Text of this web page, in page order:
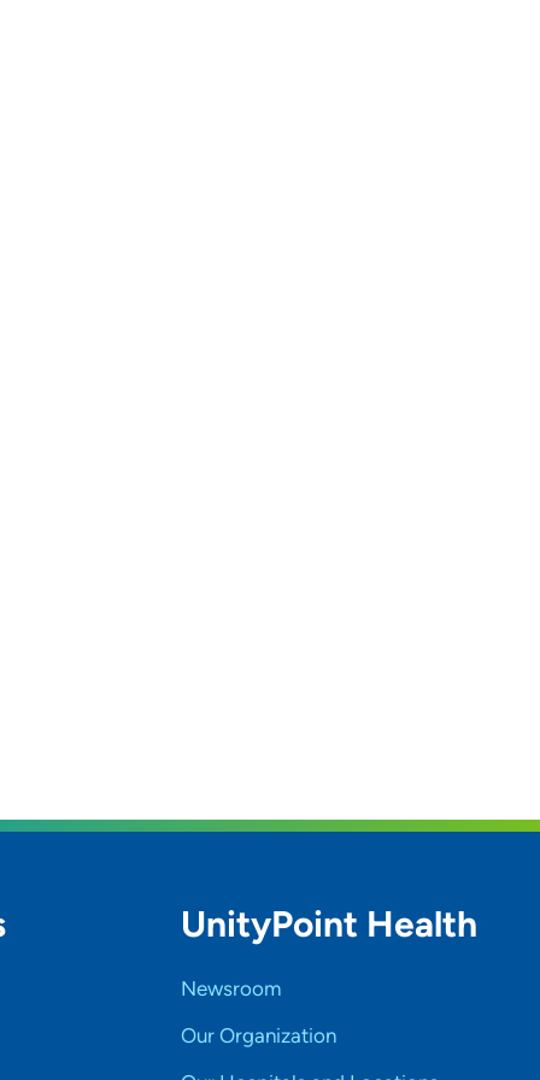
UnityPoint Health
Newsroom
Our Organization